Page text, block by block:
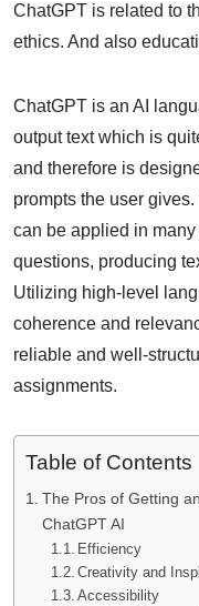
ChatGPT is related to
ethics. And also
ChatGPT is an AI
output text which is
and therefore is
prompts the user
can be applied in
questions, producing
Utilizing high-level
coherence and
reliable and well-
assignments.
Table of Contents
The Pros of Getting
ChatGPT AI
Efficiency
Creativity and
Accessibility